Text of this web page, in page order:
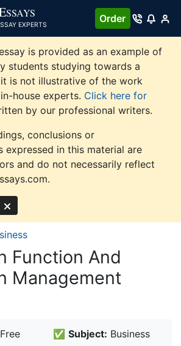
SSAYS
EXPERTS
Order
is provided as an example of
students studying towards a
it is not illustrative of the work
house experts. Click here for
by our professional writers.
conclusions or
expressed in this material are
and do not necessarily reflect
Function And
Management
Free
✅ Subject: Business